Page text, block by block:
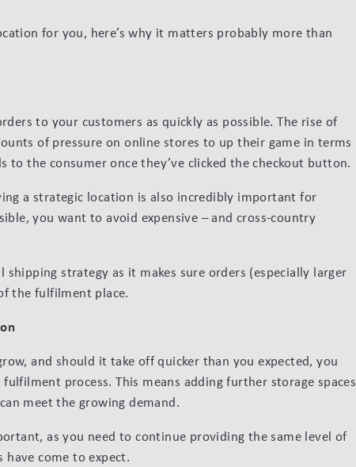
for you, here’s why it matters probably more than
to your customers as quickly as possible. The rise of
of pressure on online stores to up their game in terms
to the consumer once they’ve clicked the checkout button.
a strategic location is also incredibly important for
you want to avoid expensive – and cross-country
strategy as it makes sure orders (especially larger
the fulfilment place.
and should it take off quicker than you expected, you
process. This means adding further storage spaces
meet the growing demand.
as you need to continue providing the same level of
have come to expect.